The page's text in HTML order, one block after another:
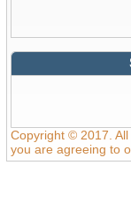
Copyright © 2017.
you are agreeing to